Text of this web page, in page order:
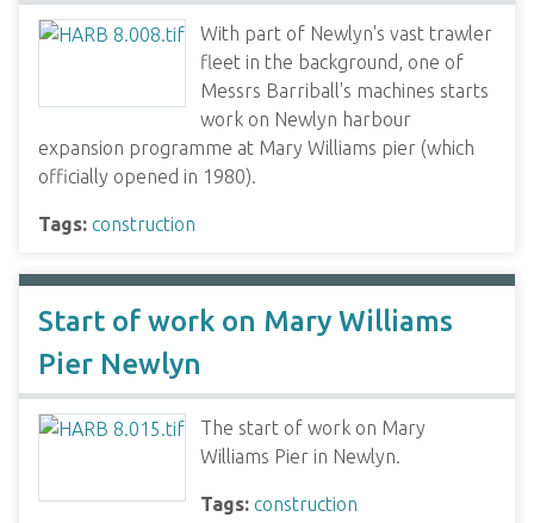
With part of Newlyn's vast trawler
fleet in the background, one of
Messrs Barriball's machines starts
work on Newlyn harbour
expansion programme at Mary Williams pier (which
officially opened in 1980).
Tags: construction
Start of work on Mary Williams
Pier Newlyn
The start of work on Mary
Williams Pier in Newlyn.
Tags: construction